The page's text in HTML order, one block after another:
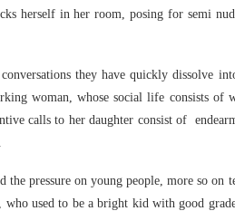
herself in her room, posing for semi
they have quickly dissolve
woman, whose social life consists of
calls to her daughter consist of
pressure on young people, more so on
used to be a bright kid with good